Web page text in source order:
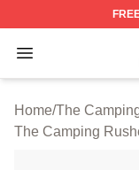
Open menu
The Camping
Home/The
The Camping